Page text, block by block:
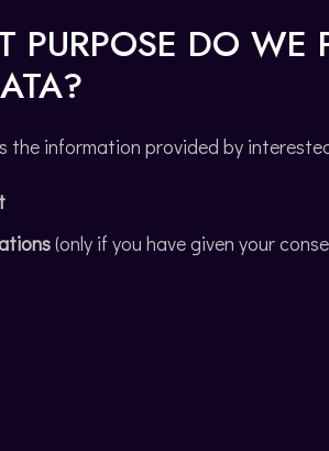
DO WE
the information provided by
(only if you have given your